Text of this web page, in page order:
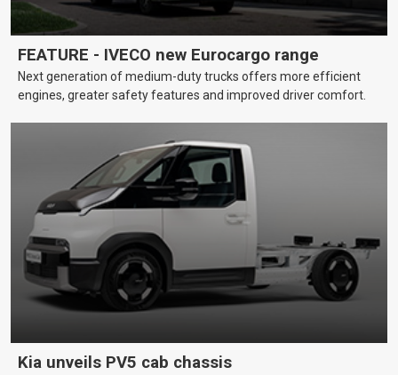
FEATURE - IVECO new Eurocargo range
Next generation of medium-duty trucks offers more efficient
engines, greater safety features and improved driver comfort.
Kia unveils PV5 cab chassis